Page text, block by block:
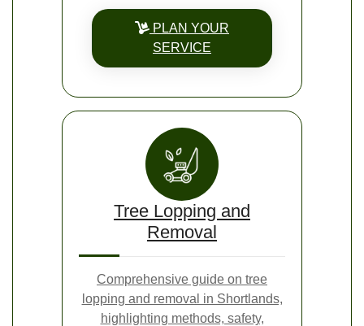
PLAN YOUR
SERVICE
Tree Lopping and
Removal
Comprehensive guide on tree
lopping and removal in Shortlands,
highlighting methods, safety,